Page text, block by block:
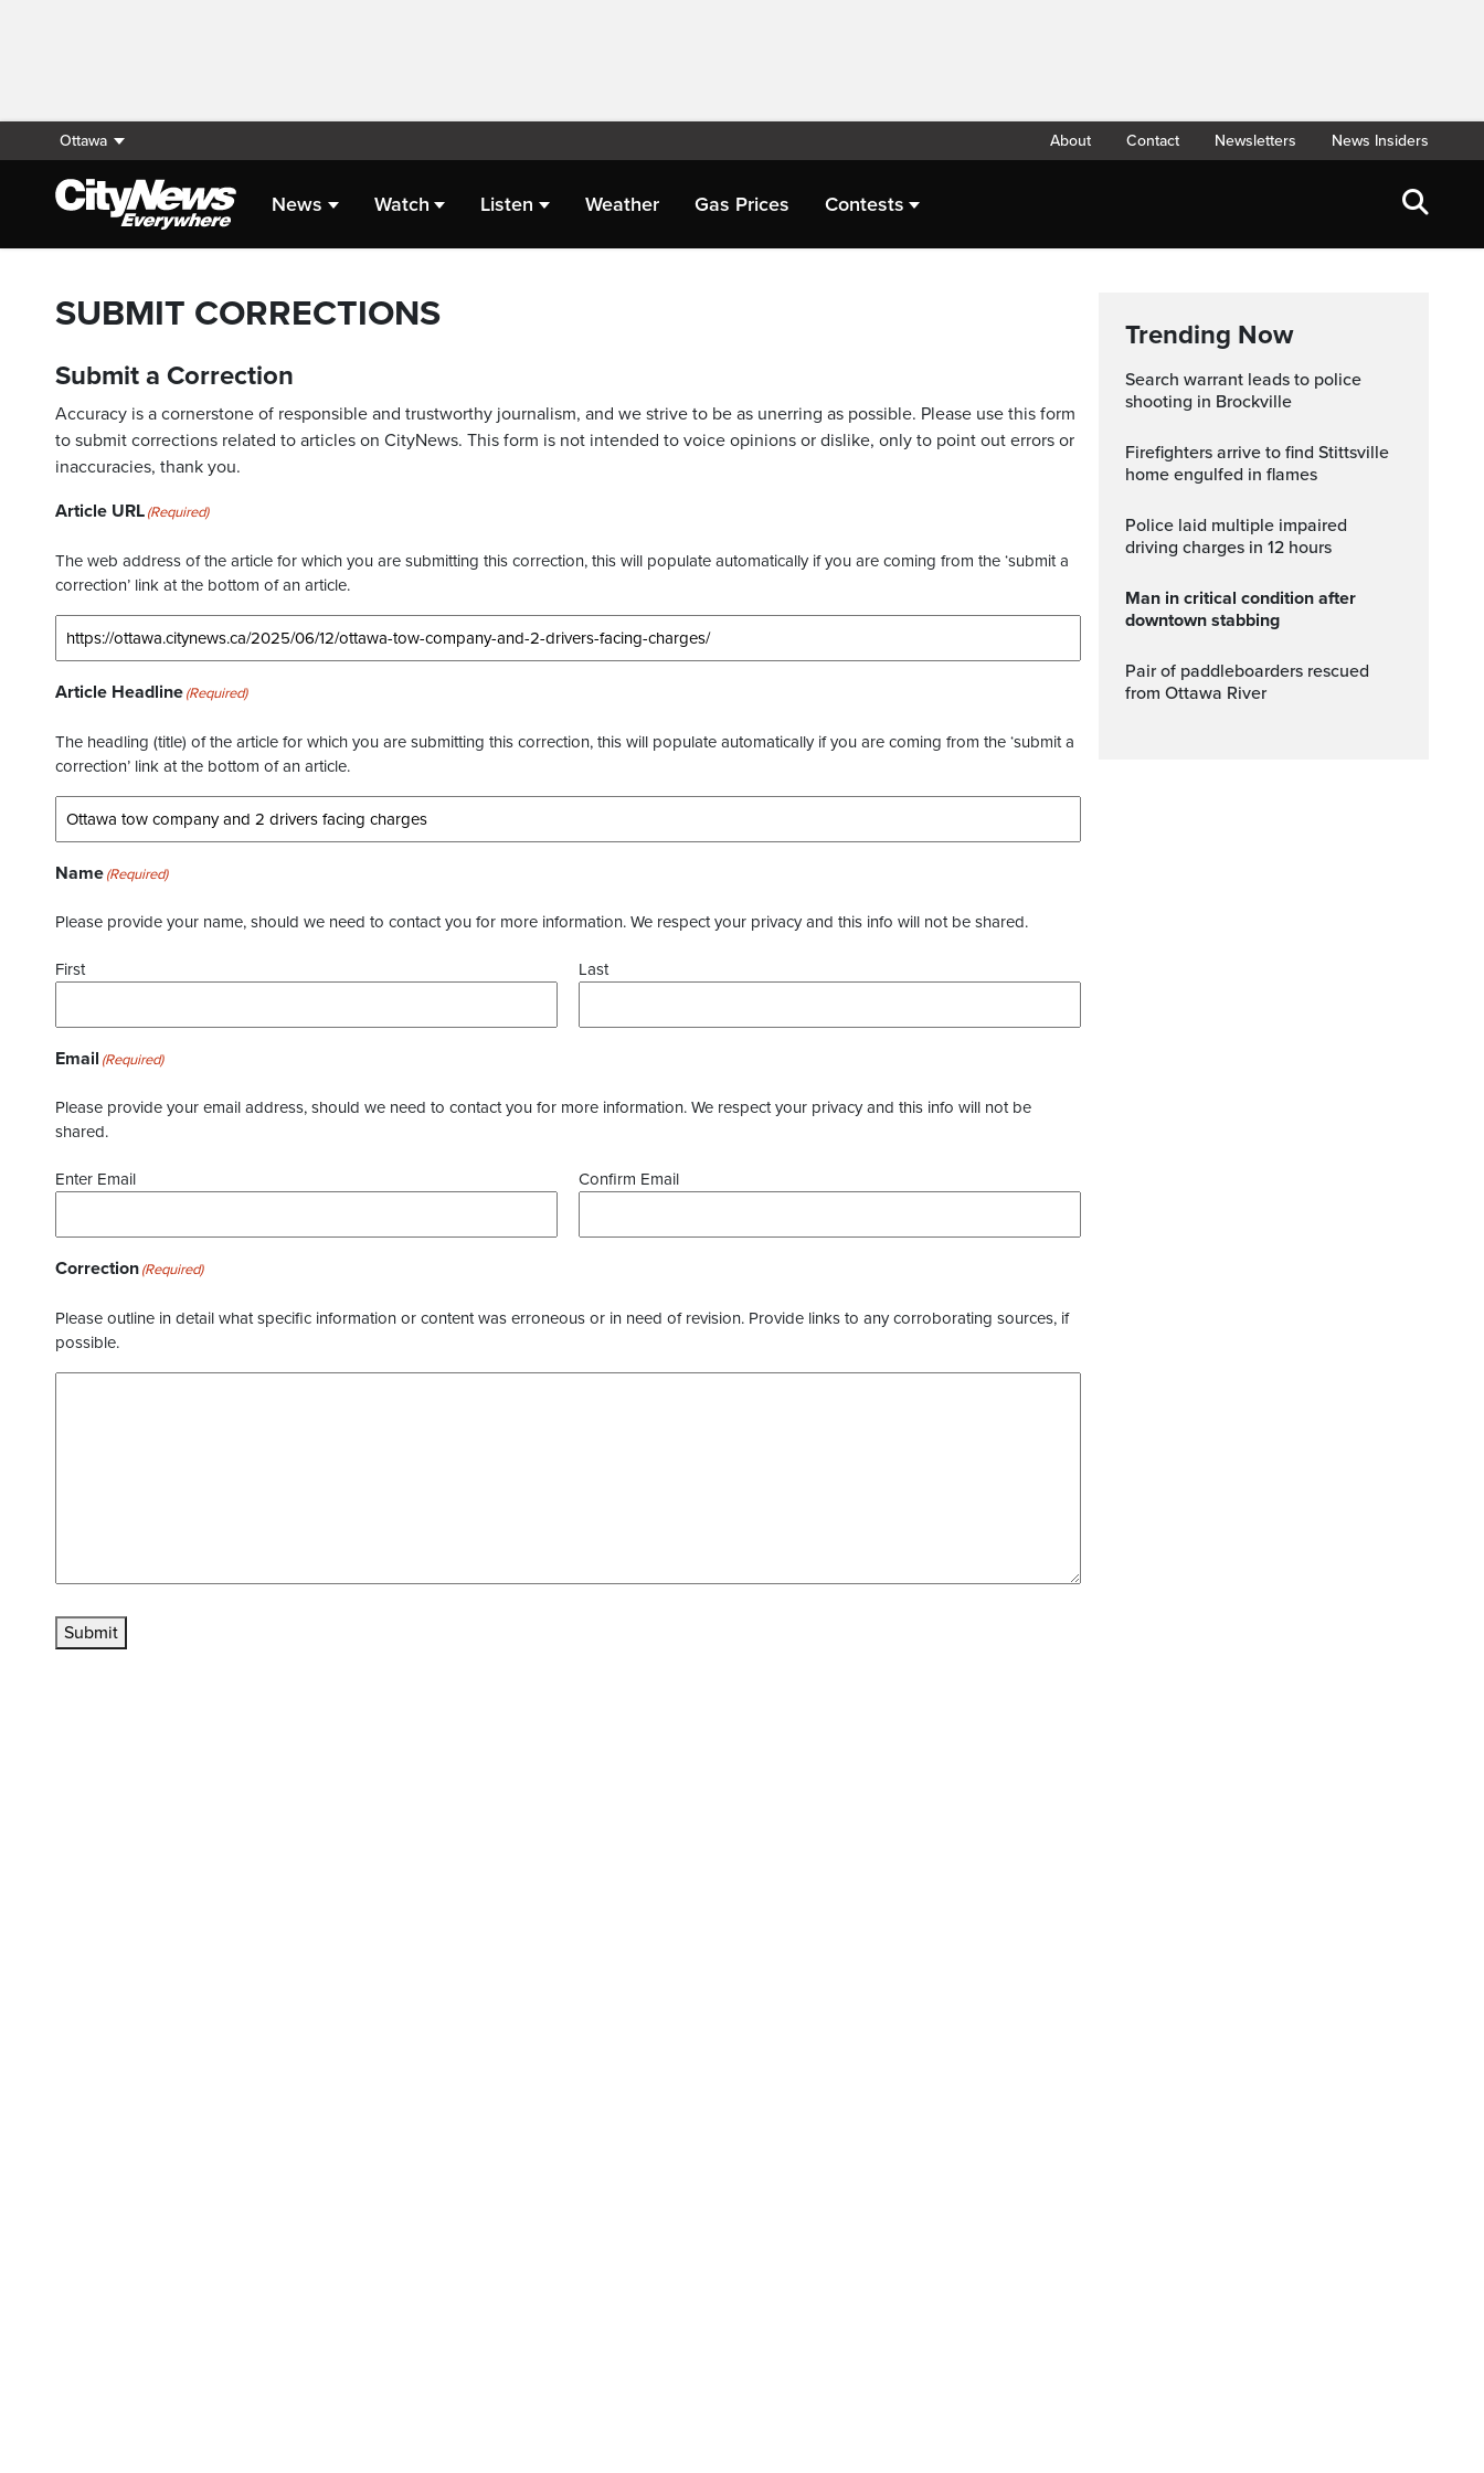
Ottawa About Contact Newsletters News Insiders
News Watch Listen Weather Gas Prices Contests
SUBMIT CORRECTIONS
Submit a Correction
Accuracy is a cornerstone of responsible and trustworthy journalism, and we strive to be as unerring as possible. Please use this form
to submit corrections related to articles on CityNews. This form is not intended to voice opinions or dislike, only to point out errors or
inaccuracies, thank you.
Article URL(Required)
The web address of the article for which you are submitting this correction, this will populate automatically if you are coming from the ‘submit a
correction’ link at the bottom of an article.
Article Headline(Required)
The headling (title) of the article for which you are submitting this correction, this will populate automatically if you are coming from the ‘submit a
correction’ link at the bottom of an article.
Name(Required)
Please provide your name, should we need to contact you for more information. We respect your privacy and this info will not be shared.
First Last
Email (Required)
Please provide your email address, should we need to contact you for more information. We respect your privacy and this info will not be
shared.
Enter Email Confirm Email
Correction(Required)
Please outline in detail what specific information or content was erroneous or in need of revision. Provide links to any corroborating sources, if
possible.
Submit
Trending Now
Search warrant leads to police
shooting in Brockville
Firefighters arrive to find Stittsville
home engulfed in flames
Police laid multiple impaired
driving charges in 12 hours
Man in critical condition after
downtown stabbing
Pair of paddleboarders rescued
from Ottawa River